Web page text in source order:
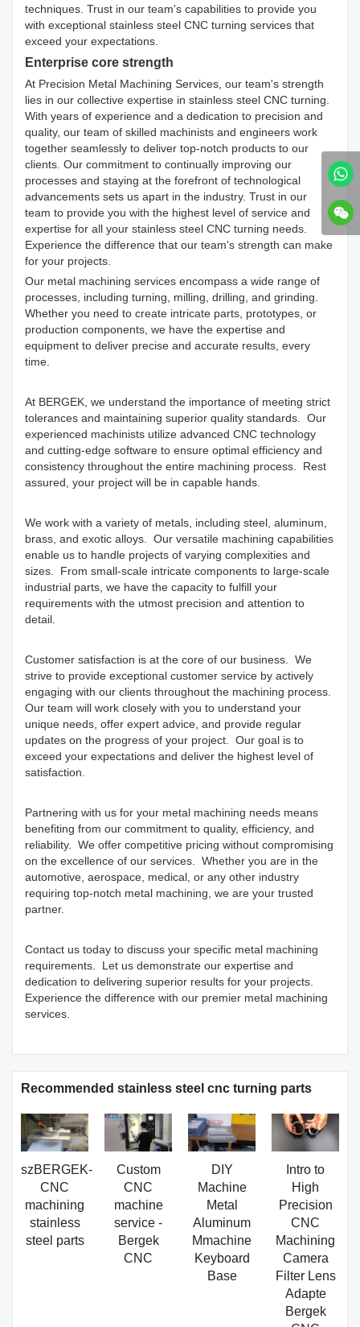
techniques. Trust in our team's capabilities to provide you
with exceptional stainless steel CNC turning services that
exceed your expectations.
Enterprise core strength
At Precision Metal Machining Services, our team's strength
lies in our collective expertise in stainless steel CNC turning.
With years of experience and a dedication to precision and
quality, our team of skilled machinists and engineers work
together seamlessly to deliver top-notch products to our
clients. Our commitment to continually improving our
processes and staying at the forefront of technological
advancements sets us apart in the industry. Trust in our
team to provide you with the highest level of service and
expertise for all your stainless steel CNC turning needs.
Experience the difference that our team's strength can make
for your projects.
Our metal machining services encompass a wide range of
processes, including turning, milling, drilling, and grinding.
Whether you need to create intricate parts, prototypes, or
production components, we have the expertise and
equipment to deliver precise and accurate results, every
time.
At BERGEK, we understand the importance of meeting strict
tolerances and maintaining superior quality standards. Our
experienced machinists utilize advanced CNC technology
and cutting-edge software to ensure optimal efficiency and
consistency throughout the entire machining process. Rest
assured, your project will be in capable hands.
We work with a variety of metals, including steel, aluminum,
brass, and exotic alloys. Our versatile machining capabilities
enable us to handle projects of varying complexities and
sizes. From small-scale intricate components to large-scale
industrial parts, we have the capacity to fulfill your
requirements with the utmost precision and attention to
detail.
Customer satisfaction is at the core of our business. We
strive to provide exceptional customer service by actively
engaging with our clients throughout the machining process.
Our team will work closely with you to understand your
unique needs, offer expert advice, and provide regular
updates on the progress of your project. Our goal is to
exceed your expectations and deliver the highest level of
satisfaction.
Partnering with us for your metal machining needs means
benefiting from our commitment to quality, efficiency, and
reliability. We offer competitive pricing without compromising
on the excellence of our services. Whether you are in the
automotive, aerospace, medical, or any other industry
requiring top-notch metal machining, we are your trusted
partner.
Contact us today to discuss your specific metal machining
requirements. Let us demonstrate our expertise and
dedication to delivering superior results for your projects.
Experience the difference with our premier metal machining
services.
Recommended stainless steel cnc turning parts
szBERGEK-
CNC
machining
stainless
steel parts
Custom
CNC
machine
service -
Bergek
CNC
DIY
Machine
Metal
Aluminum
Mmachine
Keyboard
Base
Intro to
High
Precision
CNC
Machining
Camera
Filter Lens
Adapte
Bergek